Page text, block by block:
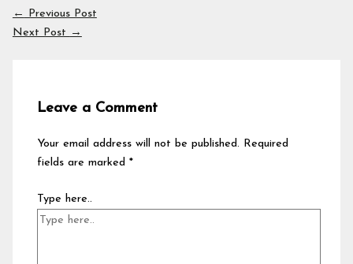
←
Previous Post
Next Post →
Leave a Comment
Your email address will not be published. Required
fields are marked*
Type here..